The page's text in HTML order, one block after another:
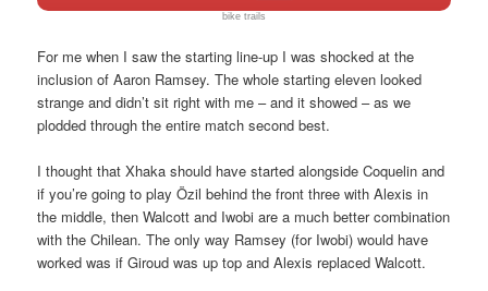
bike trails
For me when I saw the starting line-up I was shocked at the
inclusion of Aaron Ramsey. The whole starting eleven looked
strange and didn’t sit right with me – and it showed – as we
plodded through the entire match second best.
I thought that Xhaka should have started alongside Coquelin and
if you’re going to play Özil behind the front three with Alexis in
the middle, then Walcott and Iwobi are a much better combination
with the Chilean. The only way Ramsey (for Iwobi) would have
worked was if Giroud was up top and Alexis replaced Walcott.